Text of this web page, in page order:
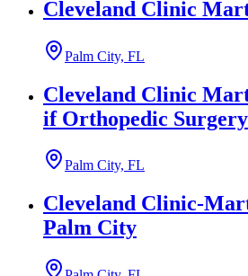
Cleveland Clinic
Palm City, FL
Cleveland Clinic
if Orthopedic Surgery
Palm City, FL
Cleveland Clinic-
Palm City